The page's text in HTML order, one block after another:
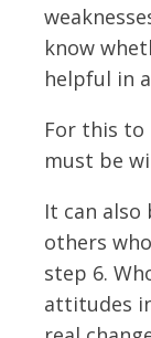
know
helpful in
For this to
must be
It can
others
step 6.
attitudes